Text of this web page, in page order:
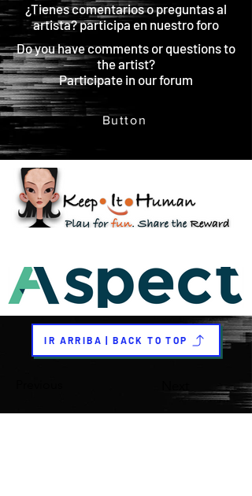
¿Tienes comentarios o preguntas al
artista? participa en nuestro foro
Do you have comments or questions to
the artist?
Participate in our forum
Button
IR ARRIBA | BACK TO TOP